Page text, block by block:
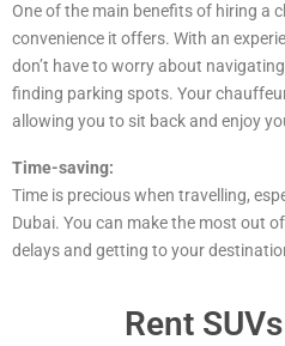
One of the main benefits of hiring a
convenience it offers. With an
don’t have to worry about
finding parking spots. Your
allowing you to sit back and enjoy
Time-saving:
Time is precious when travelling,
Dubai. You can make the most out
delays and getting to your
Rent